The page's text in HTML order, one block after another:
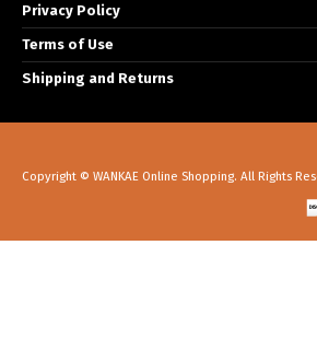
Privacy Policy
Terms of Use
Shipping and Returns
Copyright © WANKAE Online Shopping. All Rights